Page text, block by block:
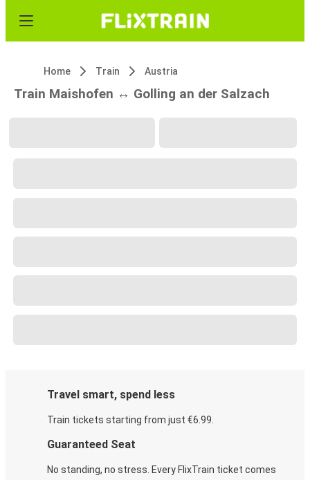
Home Train Austria
Train Maishofen ↔ Golling an der Salzach
Travel smart, spend less
Train tickets starting from just €6.99.
Guaranteed Seat
No standing, no stress. Every FlixTrain ticket comes